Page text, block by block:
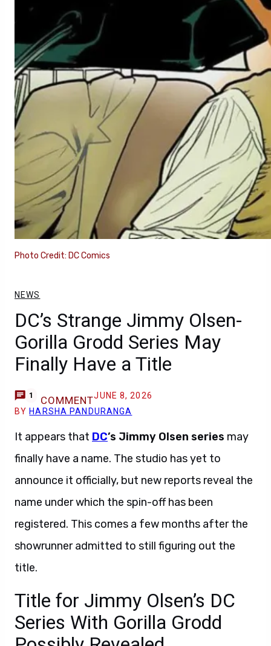
Photo Credit: DC Comics
NEWS
DC’s Strange Jimmy Olsen-
Gorilla Grodd Series May
Finally Have a Title
1 COMMENTJUNE 8, 2026
BY HARSHA PANDURANGA
It appears that DC’s Jimmy Olsen series may
finally have a name. The studio has yet to
announce it officially, but new reports reveal the
name under which the spin-off has been
registered. This comes a few months after the
showrunner admitted to still figuring out the
title.
Title for Jimmy Olsen’s DC
Series With Gorilla Grodd